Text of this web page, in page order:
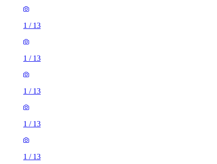
1 / 13
1 / 13
1 / 13
1 / 13
1 / 13